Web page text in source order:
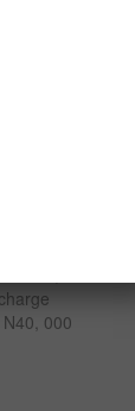
new
on the
the
000